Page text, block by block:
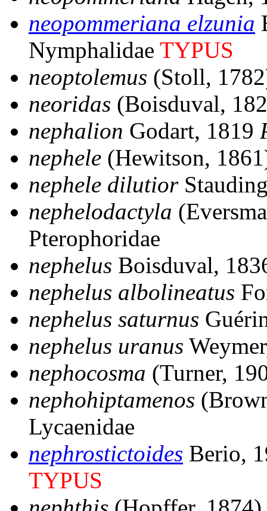
neopommeriana elzunia
Nymphalidae TYPUS
neoptolemus (Stoll,
neoridas (Boisduval,
nephalion Godart, 1819
nephele (Hewitson,
nephele dilutior
nephelodactyla
Pterophoridae
nephelus Boisduval,
nephelus albolineatus
nephelus saturnus
nephelus uranus
nephocosma (Turner,
nephohiptamenos
Lycaenidae
nephrostictoides Berio,
TYPUS